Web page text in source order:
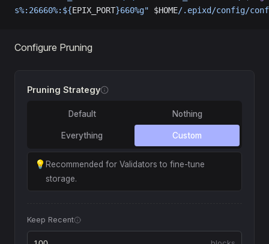
s%:26660%:${EPIX_PORT}660%g" $HOME/.epixd/config/
Configure Pruning
Pruning Strategy
Default Nothing
Everything Custom
💡 Recommended for Validators to fine-tune
storage.
Keep Recent